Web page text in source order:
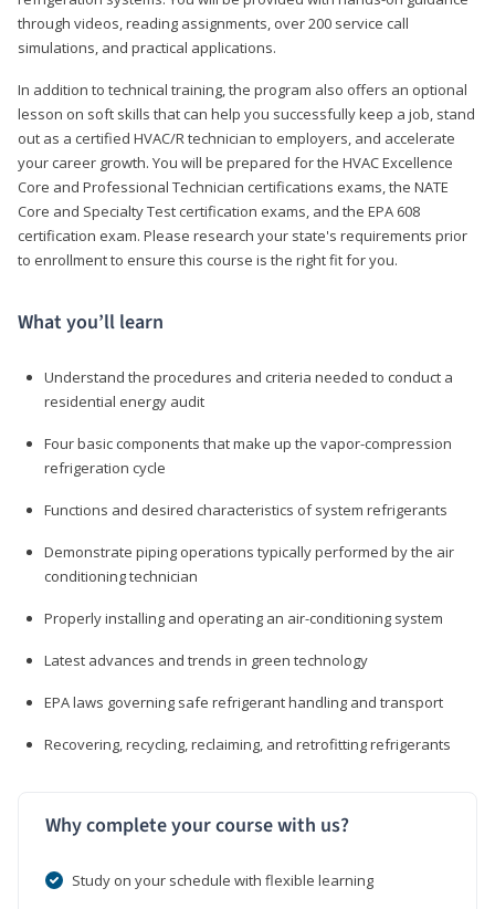
through videos, reading assignments, over 200 service call
simulations, and practical applications.
In addition to technical training, the program also offers an optional
lesson on soft skills that can help you successfully keep a job, stand
out as a certified HVAC/R technician to employers, and accelerate
your career growth. You will be prepared for the HVAC Excellence
Core and Professional Technician certifications exams, the NATE
Core and Specialty Test certification exams, and the EPA 608
certification exam. Please research your state's requirements prior
to enrollment to ensure this course is the right fit for you.
What you’ll learn
Understand the procedures and criteria needed to conduct a
residential energy audit
Four basic components that make up the vapor-compression
refrigeration cycle
Functions and desired characteristics of system refrigerants
Demonstrate piping operations typically performed by the air
conditioning technician
Properly installing and operating an air-conditioning system
Latest advances and trends in green technology
EPA laws governing safe refrigerant handling and transport
Recovering, recycling, reclaiming, and retrofitting refrigerants
Why complete your course with us?
Study on your schedule with flexible learning